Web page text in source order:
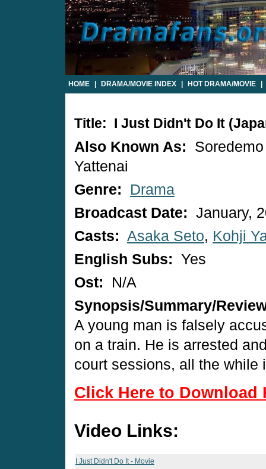
HOME DRAMA/MOVIE INDEX HOT DRAMA/MOVIE
Title: I Just Didn't Do It
Also Known As:
Yattenai
Genre:
Drama
Broadcast Date: January,
Casts: Asaka Seto, Kohji
English Subs: Yes
Ost:
N/A
Synopsis/Summary/
A young man is falsely
on a train. He is arrested
court sessions, all the while
Click Here to Download
Video Links:
I Just Didn't Do It - Movie